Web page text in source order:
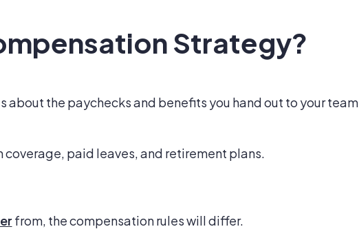
Strategy?
the paychecks and benefits you hand out to your team
paid leaves, and retirement plans.
from, the compensation rules will differ.